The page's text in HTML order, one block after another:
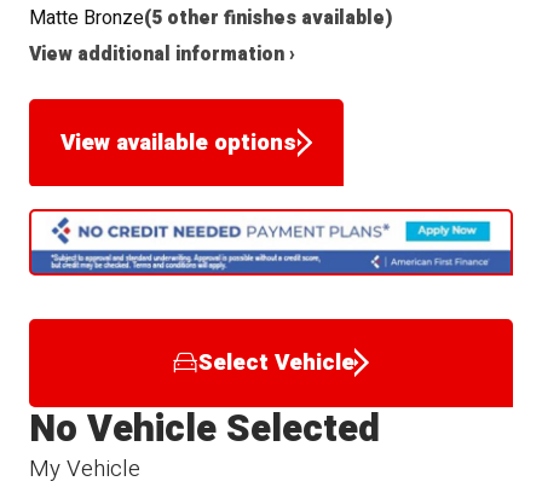
Matte Bronze(5 other finishes available)
View additional information ›
View available options
Select Vehicle
My Vehicle
No Vehicle Selected